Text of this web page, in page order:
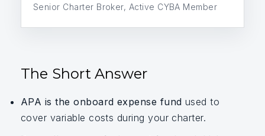
Senior Charter Broker, Active CYBA Member
The Short Answer
APA is the onboard expense fund used to
cover variable costs during your charter.